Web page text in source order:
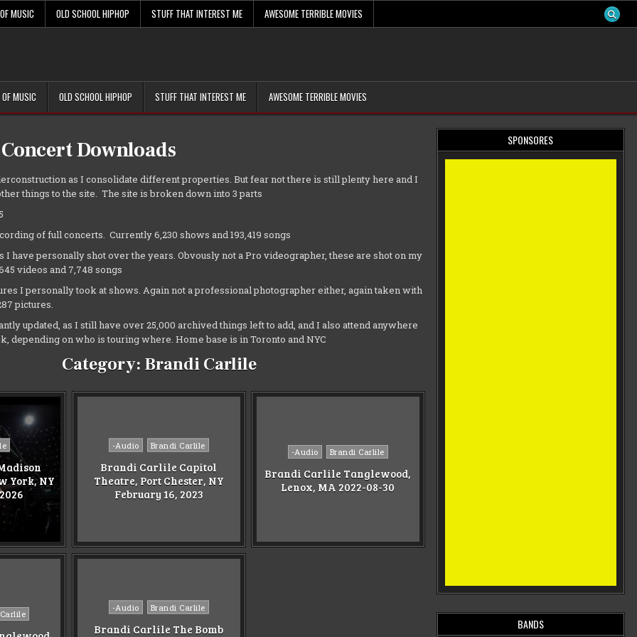
MUSIC OLD SCHOOL HIPHOP STUFF THAT INTEREST ME AWESOME TERRIBLE MOVIES
MUSIC OLD SCHOOL HIPHOP STUFF THAT INTEREST ME AWESOME TERRIBLE MOVIES
Downloads
as I consolidate different properties. But fear not there is still plenty here and I
things to the site. The site is broken down into 3 parts
of full concerts. Currently 6,230 shows and 193,419 songs
I have personally shot over the years. Obvously not a Pro videographer, these are shot on my
videos and 7,748 songs
I personally took at shows. Again not a professional photographer either, again taken with
pictures.
updated, as I still have over 25,000 archived things left to add, and I also attend anywhere
depending on who is touring where. Home base is in Toronto and NYC
Category: Brandi Carlile
York, NY
Posted
-Audio Brandi Carlile
Brandi Carlile Capitol
Theatre, Port Chester, NY
February 16, 2023
Posted
-Audio Brandi Carlile
Brandi Carlile Tanglewood,
Lenox, MA 2022-08-30
Posted
-Audio Brandi Carlile
Brandi Carlile The Bomb
SPONSORES
BANDS